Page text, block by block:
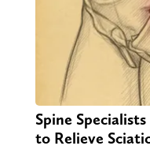
Spine
to Relieve